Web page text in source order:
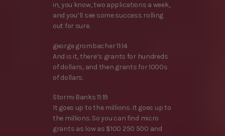
in, you know, two applications a week,
and you’ll see some success rolling
out for sure.
george grombacher 11:14
And is it, there’s grants for hundreds
of dollars, and then grants for 1000s
of dollars.
Stormi Banks 11:19
It goes up to the millions. It goes up to
the millions. So you can find micro
grants as low as $100 250 500 and